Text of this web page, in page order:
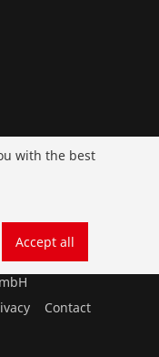
Contact
with the best
Accept all